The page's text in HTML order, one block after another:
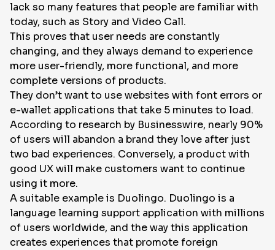
lack so many features that people are familiar with
today, such as Story and Video Call.
This proves that user needs are constantly
changing, and they always demand to experience
more user-friendly, more functional, and more
complete versions of products.
They don’t want to use websites with font errors or
e-wallet applications that take 5 minutes to load.
According to research by Businesswire, nearly 90%
of users will abandon a brand they love after just
two bad experiences. Conversely, a product with
good UX will make customers want to continue
using it more.
A suitable example is Duolingo. Duolingo is a
language learning support application with millions
of users worldwide, and the way this application
creates experiences that promote foreign